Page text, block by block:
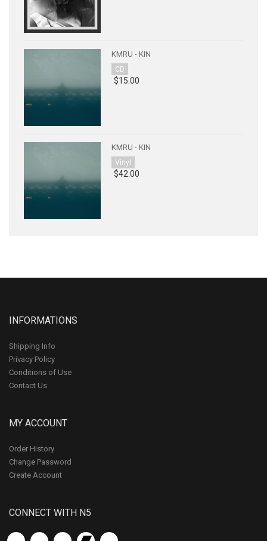
KMRU - KIN
CD
$15.00
KMRU - KIN
Vinyl
$42.00
INFORMATIONS
Shipping Info
Privacy Policy
Conditions of Use
Contact Us
MY ACCOUNT
Order History
Change Password
Create Account
CONNECT WITH N5